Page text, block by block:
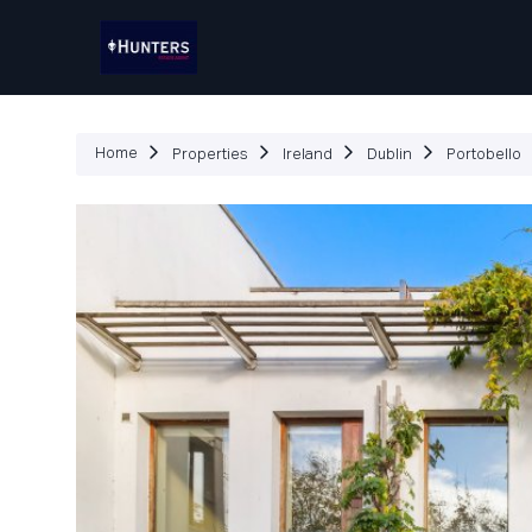
Home Properties Ireland Dublin Portobello